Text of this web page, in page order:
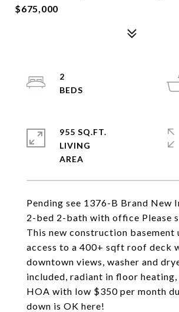
$675,000
Pending see 1376-B Brand New
2-bed 2-bath with office Please
This new construction basement
access to a 400+ sqft roof deck
downtown views, washer and
included, radiant in floor
HOA with low $350 per month
down is OK here!
2
955 SQ.FT.
LIVING